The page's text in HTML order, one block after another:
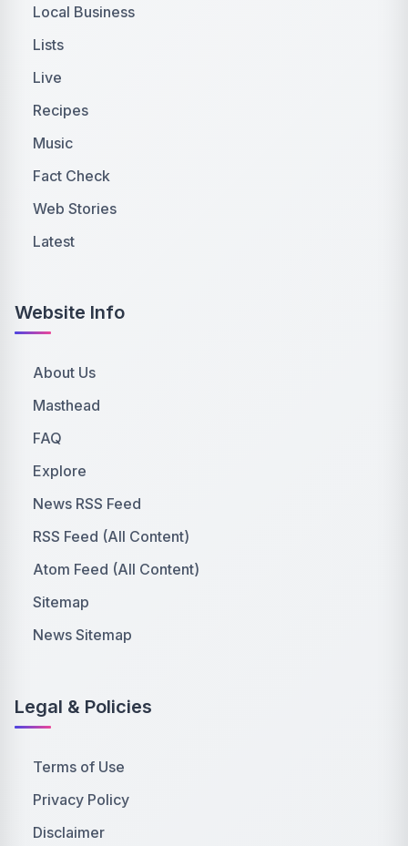
Local Business
Lists
Live
Recipes
Music
Fact Check
Web Stories
Latest
Website Info
About Us
Masthead
FAQ
Explore
News RSS Feed
RSS Feed (All Content)
Atom Feed (All Content)
Sitemap
News Sitemap
Legal & Policies
Terms of Use
Privacy Policy
Disclaimer